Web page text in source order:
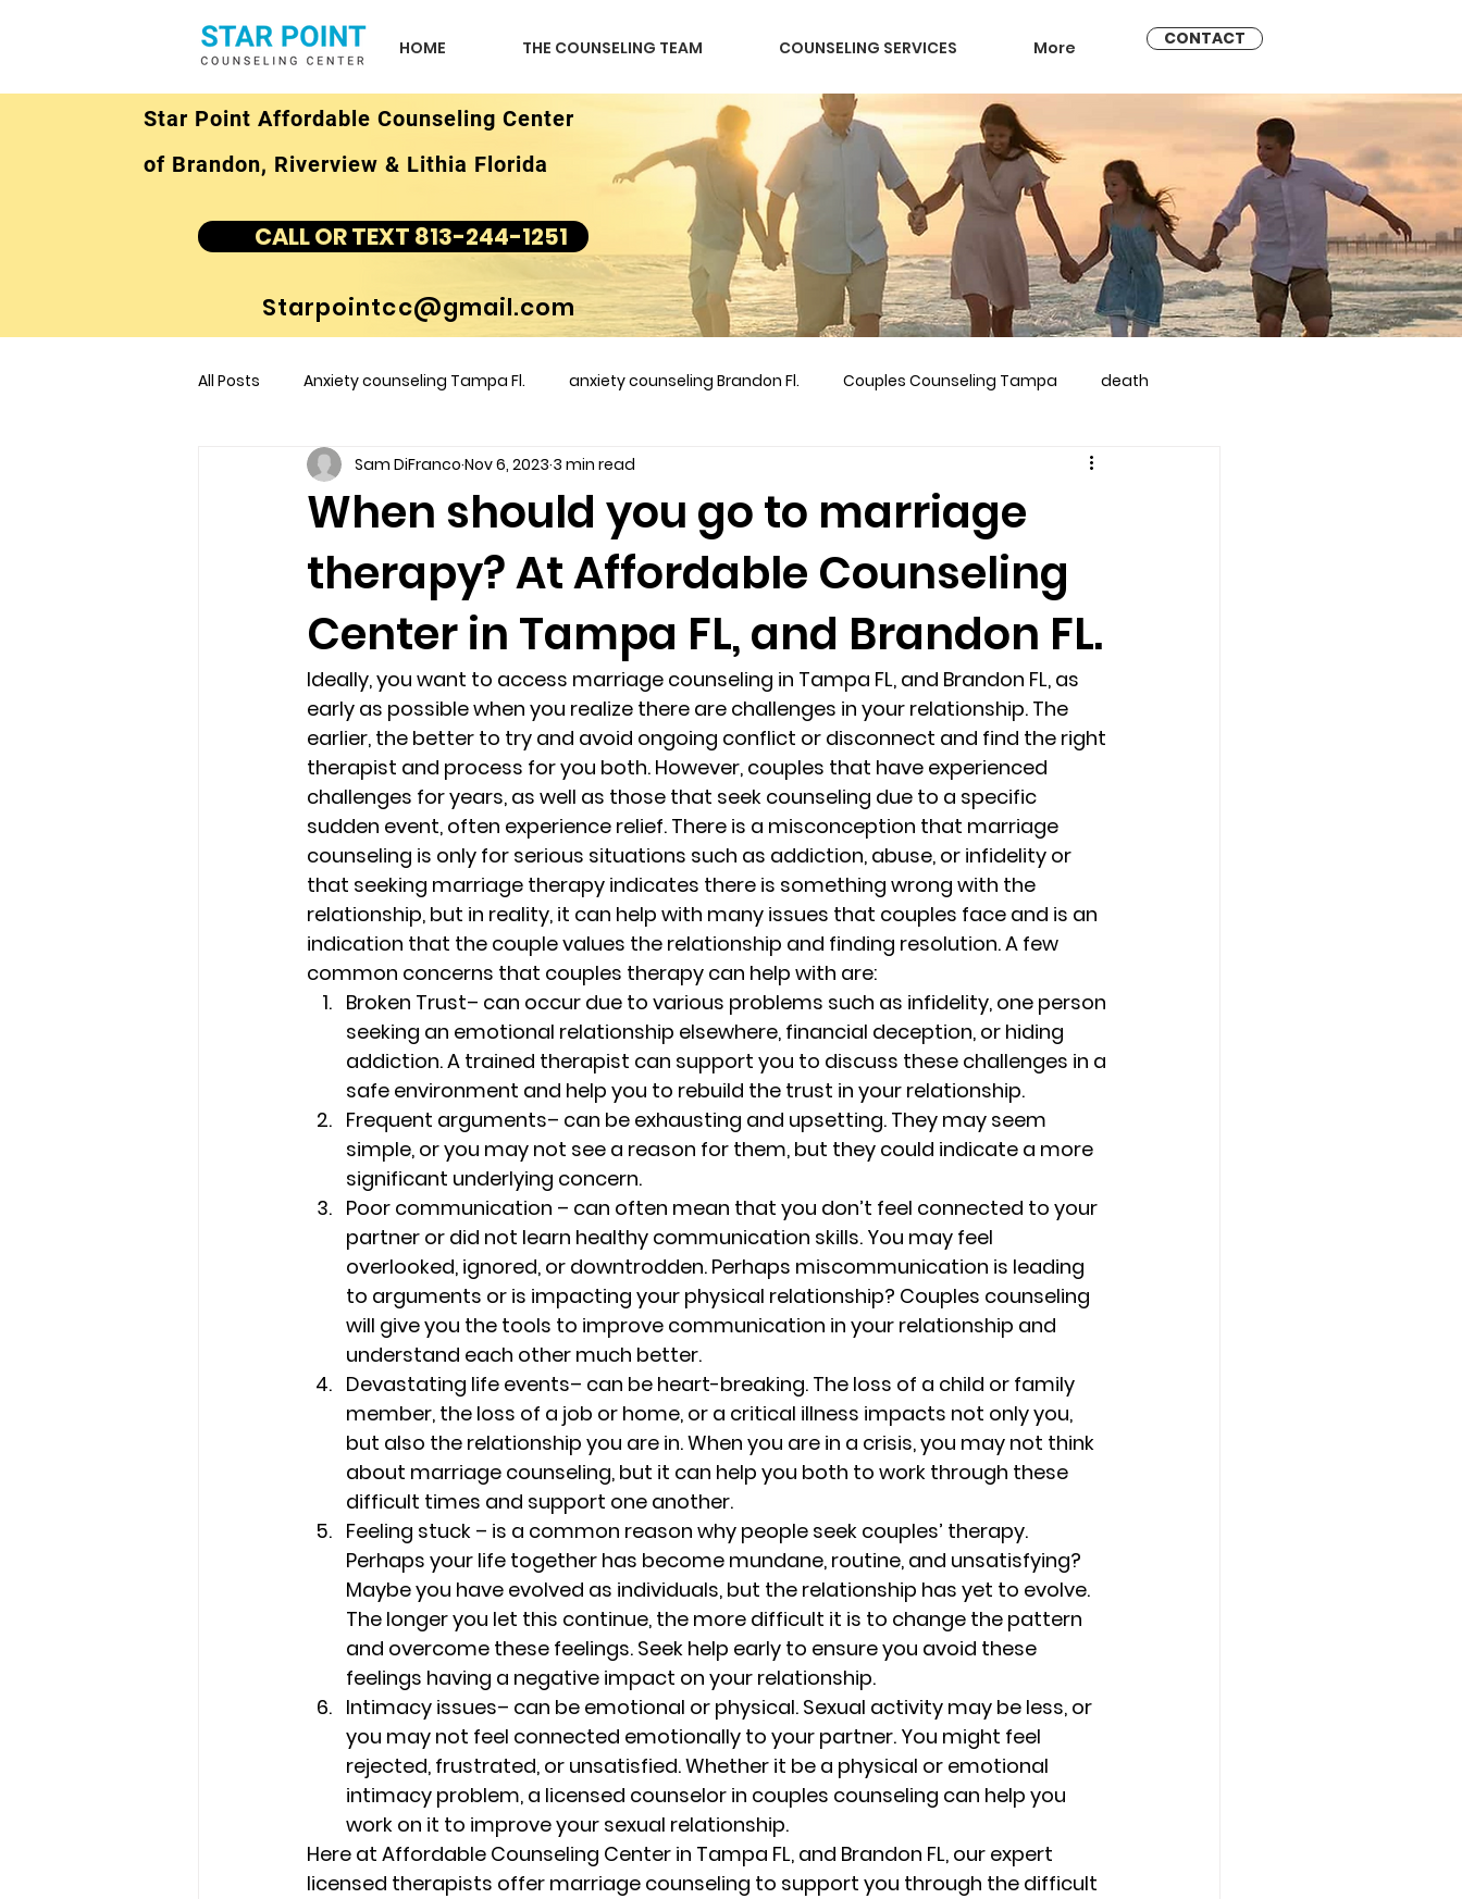
HOME THE COUNSELING TEAM COUNSELING SERVICES More CONTACT
Star Point Affordable Counseling Center
of Brandon, Riverview & Lithia Florida
CALL OR TEXT 813-244-1251
Starpointcc@gmail.com
All Posts Anxiety counseling Tampa Fl. anxiety counseling Brandon Fl. Couples Counseling Tampa death
children's counseling Tampa Fl &amp couples counseling brandon marriage counseling brandon
marriage counseling brandon fl Grief marriage counseling Marriage Counseling Tampa
marriage counseling tampa fl Staff Relaxation Therapy Phone counseling Star Point Counseling Center
Online counseling in Florida
When should you go to marriage
therapy? At Affordable Counseling
Center in Tampa FL, and Brandon FL.
Sam DiFranco Nov 6, 2023 3 min read
Ideally, you want to access marriage counseling in Tampa FL, and Brandon FL, as
early as possible when you realize there are challenges in your relationship. The
earlier, the better to try and avoid ongoing conflict or disconnect and find the right
therapist and process for you both. However, couples that have experienced
challenges for years, as well as those that seek counseling due to a specific
sudden event, often experience relief. There is a misconception that marriage
counseling is only for serious situations such as addiction, abuse, or infidelity or
that seeking marriage therapy indicates there is something wrong with the
relationship, but in reality, it can help with many issues that couples face and is an
indication that the couple values the relationship and finding resolution. A few
common concerns that couples therapy can help with are:
Broken Trust– can occur due to various problems such as infidelity, one person
seeking an emotional relationship elsewhere, financial deception, or hiding
addiction. A trained therapist can support you to discuss these challenges in a
safe environment and help you to rebuild the trust in your relationship.
Frequent arguments– can be exhausting and upsetting. They may seem
simple, or you may not see a reason for them, but they could indicate a more
significant underlying concern.
Poor communication – can often mean that you don’t feel connected to your
partner or did not learn healthy communication skills. You may feel
overlooked, ignored, or downtrodden. Perhaps miscommunication is leading
to arguments or is impacting your physical relationship? Couples counseling
will give you the tools to improve communication in your relationship and
understand each other much better.
Devastating life events– can be heart-breaking. The loss of a child or family
member, the loss of a job or home, or a critical illness impacts not only you,
but also the relationship you are in. When you are in a crisis, you may not think
about marriage counseling, but it can help you both to work through these
difficult times and support one another.
Feeling stuck – is a common reason why people seek couples’ therapy.
Perhaps your life together has become mundane, routine, and unsatisfying?
Maybe you have evolved as individuals, but the relationship has yet to evolve.
The longer you let this continue, the more difficult it is to change the pattern
and overcome these feelings. Seek help early to ensure you avoid these
feelings having a negative impact on your relationship.
Intimacy issues– can be emotional or physical. Sexual activity may be less, or
you may not feel connected emotionally to your partner. You might feel
rejected, frustrated, or unsatisfied. Whether it be a physical or emotional
intimacy problem, a licensed counselor in couples counseling can help you
work on it to improve your sexual relationship.
Here at Affordable Counseling Center in Tampa FL, and Brandon FL, our expert
licensed therapists offer marriage counseling to support you through the difficult